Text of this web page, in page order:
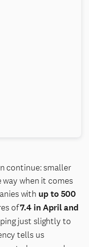
continue: smaller
when it comes
with up to 500
of7.4 in April and
just slightly to
tells us